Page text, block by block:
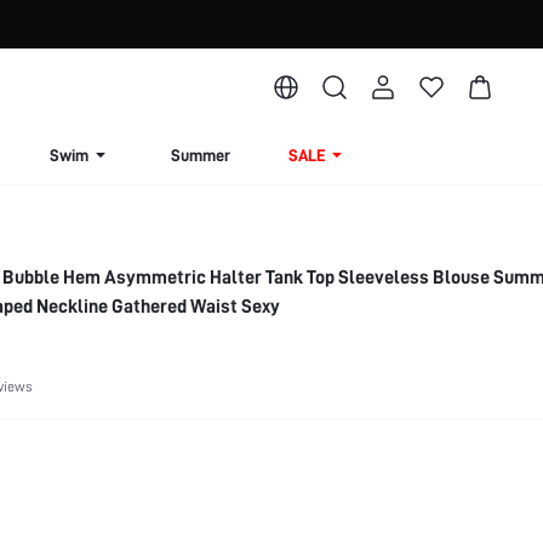
Swim Summer SALE
Hem Asymmetric Halter Tank Top Sleeveless Blouse
Neckline Gathered Waist Sexy